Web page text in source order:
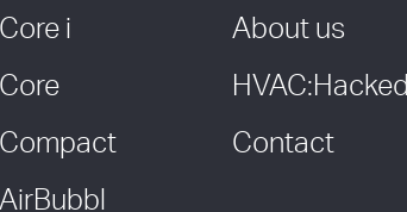
Core i
Core
Compact
AirBubbl
About us
HVAC:Hacked
Contact